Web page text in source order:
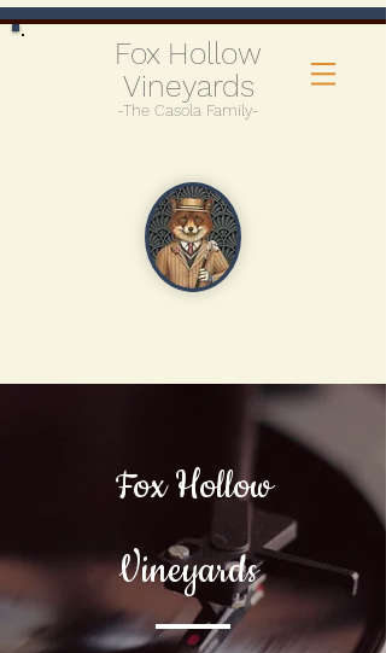
Fox Hollow
Vineyards
-The Casola Family-
Fox Hollow
Vineyards